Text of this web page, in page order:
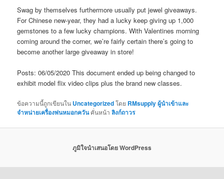
Swag by themselves furthermore usually put jewel giveaways.
For Chinese new-year, they had a lucky keep giving up 1,000
gemstones to a few lucky champions. With Valentines morning
coming around the corner, we’re fairly certain there’s going to
become another large giveaway in store!
Posts: 06/05/2020 This document ended up being changed to
exhibit model flix video clips plus the brand new classes.
ข้อความนี้ถูกเขียนใน Uncategorizedโดย RMsupply ผู้นำเข้าและ
จำหน่ายเครื่องพ่นหมอกควันคั่นหน้าลิงก์ถาวร
ภูมิใจนำเสนอโดย WordPress